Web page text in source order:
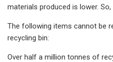
materials produced is lower.
The following items cannot be
recycling bin:
Over half a million tonnes of